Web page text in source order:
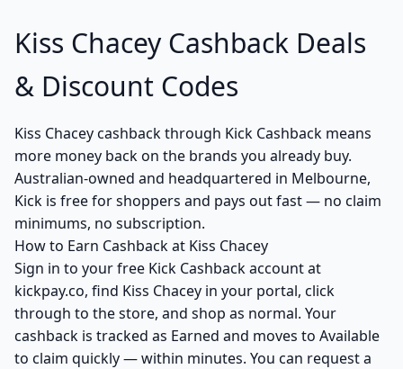
Kiss Chacey Cashback Deals
& Discount Codes
Kiss Chacey cashback through Kick Cashback means
more money back on the brands you already buy.
Australian-owned and headquartered in Melbourne,
Kick is free for shoppers and pays out fast — no claim
minimums, no subscription.
How to Earn Cashback at Kiss Chacey
Sign in to your free Kick Cashback account at
kickpay.co, find Kiss Chacey in your portal, click
through to the store, and shop as normal. Your
cashback is tracked as Earned and moves to Available
to claim quickly — within minutes. You can request a